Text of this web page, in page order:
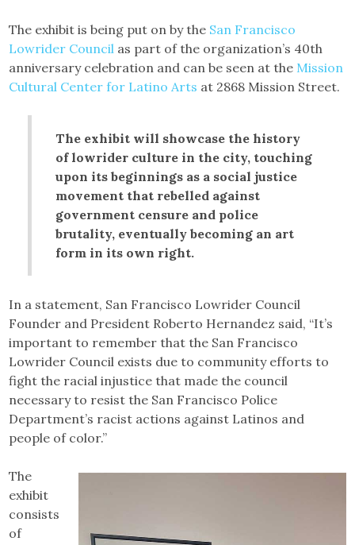
The exhibit is being put on by the San Francisco
Lowrider Council as part of the organization’s 40th
anniversary celebration and can be seen at the Mission
Cultural Center for Latino Arts at 2868 Mission Street.
The exhibit will showcase the history
of lowrider culture in the city, touching
upon its beginnings as a social justice
movement that rebelled against
government censure and police
brutality, eventually becoming an art
form in its own right.
In a statement, San Francisco Lowrider Council
Founder and President Roberto Hernandez said, “It’s
important to remember that the San Francisco
Lowrider Council exists due to community efforts to
fight the racial injustice that made the council
necessary to resist the San Francisco Police
Department’s racist actions against Latinos and
people of color.”
The
exhibit
consists
of